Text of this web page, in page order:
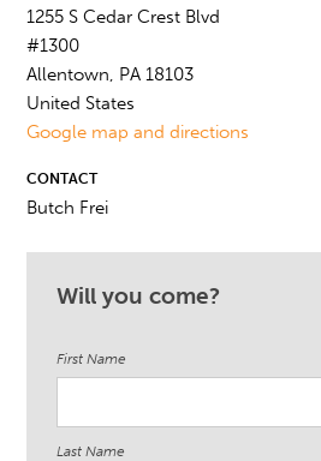
1255 S Cedar Crest Blvd
#1300
Allentown, PA 18103
United States
Google map and directions
CONTACT
Butch Frei
Will you come?
First Name
Last Name